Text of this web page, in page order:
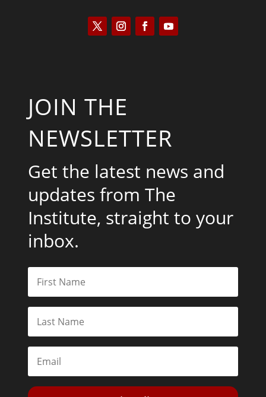
JOIN THE
NEWSLETTER
Get the latest news and
updates from The
Institute, straight to your
inbox.